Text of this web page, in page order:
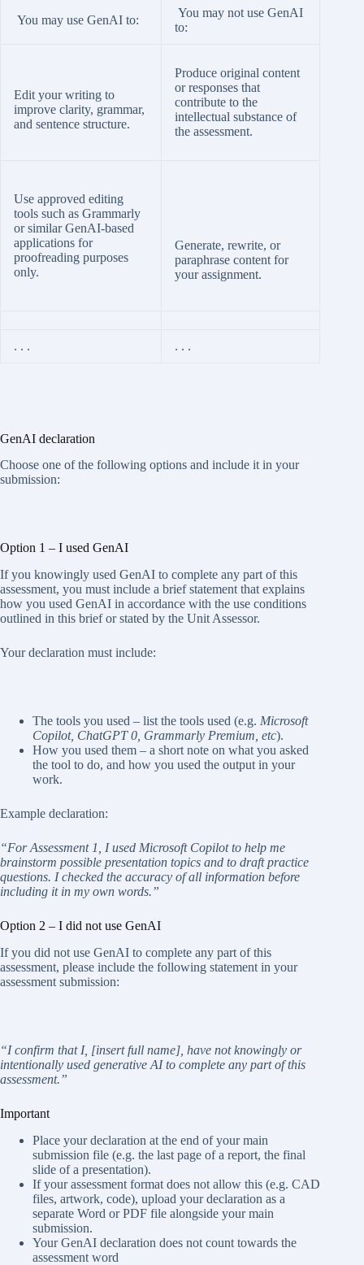
You may use GenAI to:
You may not use GenAI
to:
Edit your writing to
improve clarity, grammar,
and sentence structure.
Produce original content
or responses that
contribute to the
intellectual substance of
the assessment.
Use approved editing
tools such as Grammarly
or similar GenAI-based
applications for
proofreading purposes
only.
Generate, rewrite, or
paraphrase content for
your assignment.
. . . . . .
GenAI declaration
Choose one of the following options and include it in your
submission:
Option 1 – I used GenAI
If you knowingly used GenAI to complete any part of this
assessment, you must include a brief statement that explains
how you used GenAI in accordance with the use conditions
outlined in this brief or stated by the Unit Assessor.
Your declaration must include:
The tools you used – list the tools used (e.g. Microsoft
Copilot, ChatGPT 0, Grammarly Premium, etc).
How you used them – a short note on what you asked
the tool to do, and how you used the output in your
work.
Example declaration:
“For Assessment 1, I used Microsoft Copilot to help me
brainstorm possible presentation topics and to draft practice
questions. I checked the accuracy of all information before
including it in my own words.”
Option 2 – I did not use GenAI
If you did not use GenAI to complete any part of this
assessment, please include the following statement in your
assessment submission:
“I confirm that I, [insert full name], have not knowingly or
intentionally used generative AI to complete any part of this
assessment.”
Important
Place your declaration at the end of your main
submission file (e.g. the last page of a report, the final
slide of a presentation).
If your assessment format does not allow this (e.g. CAD
files, artwork, code), upload your declaration as a
separate Word or PDF file alongside your main
submission.
Your GenAI declaration does not count towards the
assessment word